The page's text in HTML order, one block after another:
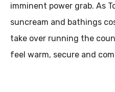
imminent power grab. As
suncream and bathings
take over running the
feel warm, secure and